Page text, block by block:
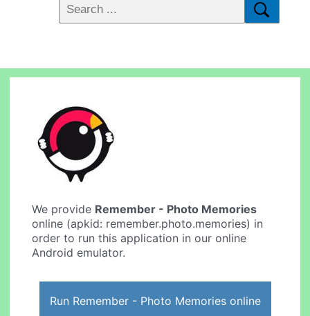
We provide Remember - Photo Memories
online (apkid: remember.photo.memories) in
order to run this application in our online
Android emulator.
Run Remember - Photo Memories online